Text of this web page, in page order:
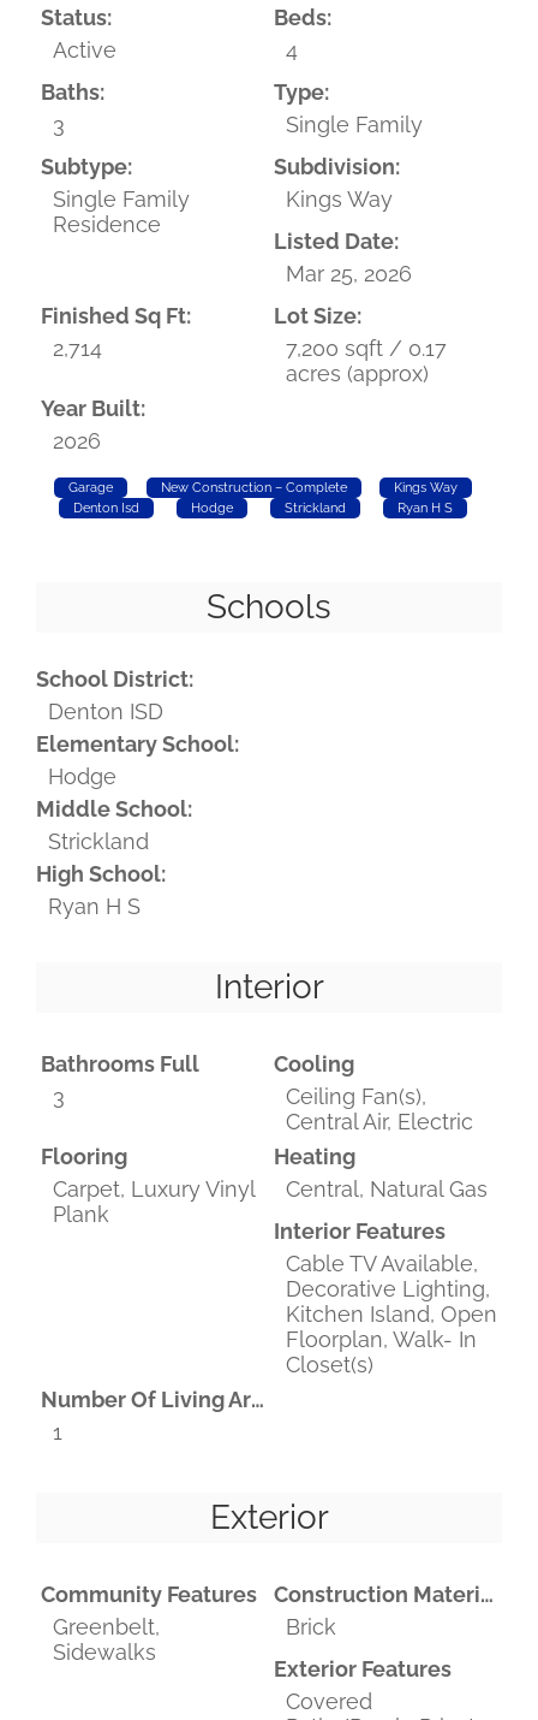
Status:
Active
Beds:
4
Baths:
3
Type:
Single Family
Subtype:
Single Family
Residence
Subdivision:
Kings Way
Listed Date:
Mar 25, 2026
Finished Sq Ft:
2,714
Lot Size:
7,200 sqft / 0.17
acres (approx)
Year Built:
2026
Garage New Construction – Complete
Kings Way
Denton Isd
Hodge Strickland Ryan H S
Schools
School District:
Denton ISD
Elementary School:
Hodge
Middle School:
Strickland
High School:
Ryan H S
Interior
Bathrooms Full
3
Cooling
Ceiling Fan(s),
Central Air, Electric
Flooring
Carpet, Luxury Vinyl
Plank
Heating
Central, Natural Gas
Interior Features
Cable TV Available,
Decorative Lighting,
Kitchen Island, Open
Floorplan, Walk- In
Closet(s)
Number Of Living Areas
1
Exterior
Community Features
Greenbelt,
Sidewalks
Construction Materials
Brick
Exterior Features
Covered